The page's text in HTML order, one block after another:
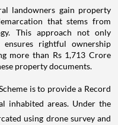
landowners gain property
that stems from
This approach not only
rightful ownership
more than Rs 1,713 Crore
property documents.
is to provide a Record
inhabited areas. Under the
using drone survey and